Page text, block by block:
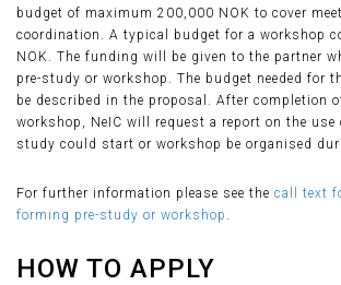
budget of maximum 200,000 NOK to cover
coordination. A typical budget for a workshop
NOK. The funding will be given to the partner
pre-study or workshop. The budget needed for
be described in the proposal. After completion
workshop, NeIC will request a report on the
study could start or workshop be organised
For further information please see the call text
forming pre-study or workshop .
HOW TO APPLY